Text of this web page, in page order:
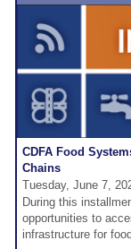
CDFA Food
Chains
Tuesday, June 7,
During this
opportunities to
infrastructure for